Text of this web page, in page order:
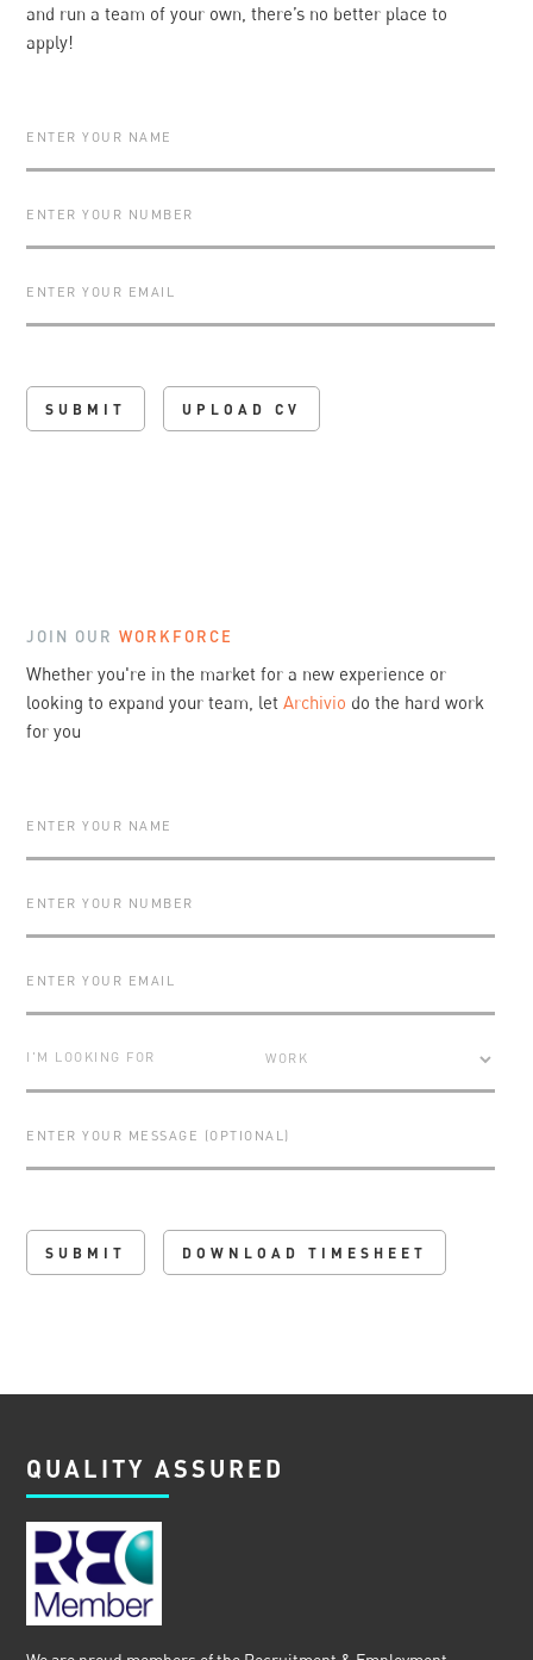
and run a team of your own, there’s no better place to
apply!
UPLOAD CV
JOIN OURWORKFORCE
Whether you're in the market for a new experience or
looking to expand your team, letArchivio do the hard work
for you
I'M LOOKING FOR
DOWNLOAD TIMESHEET
QUALITY ASSURED